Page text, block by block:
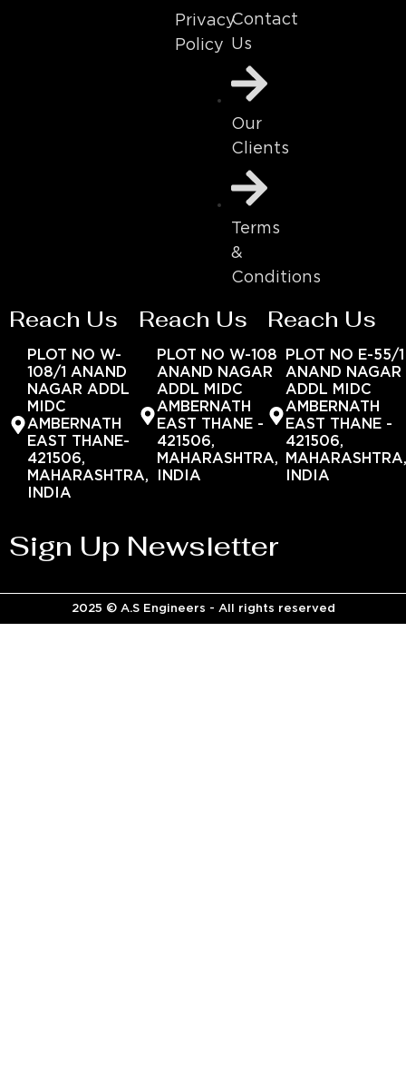
Privacy
Policy
Contact
Us
Our
Clients
Terms
&
Conditions
Reach Us
PLOT NO W-
108/1 ANAND
NAGAR ADDL
MIDC
AMBERNATH
EAST THANE-
421506,
MAHARASHTRA,
INDIA
Reach Us
PLOT NO W-108
ANAND NAGAR
ADDL MIDC
AMBERNATH
EAST THANE -
421506,
MAHARASHTRA,
INDIA
Reach Us
PLOT NO E-55/1
ANAND NAGAR
ADDL MIDC
AMBERNATH
EAST THANE -
421506,
INDIA
Sign Up Newsletter
2025 © A.S Engineers - All rights reserved